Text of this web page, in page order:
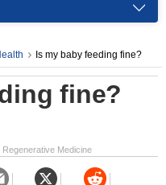
Is my baby feeding fine?
fine?
Medicine